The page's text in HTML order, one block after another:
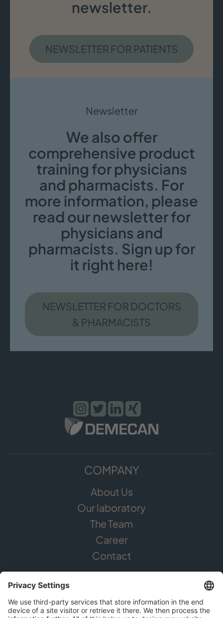
newsletter.
NEWSLETTER FOR PATIENTS
Newsletter
We also offer
comprehensive product
training for physicians
and pharmacists. For
more information, please
read our newsletter for
physicians and
pharmacists. Sign up for
it right here!
NEWSLETTER FOR DOCTORS
& PHARMACISTS
COMPANY
About Us
Our laboratory
The Team
Career
Contact
The Plant